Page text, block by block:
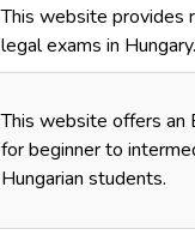
This website provides
legal exams in Hungary.
This website offers an
for beginner to
Hungarian students.